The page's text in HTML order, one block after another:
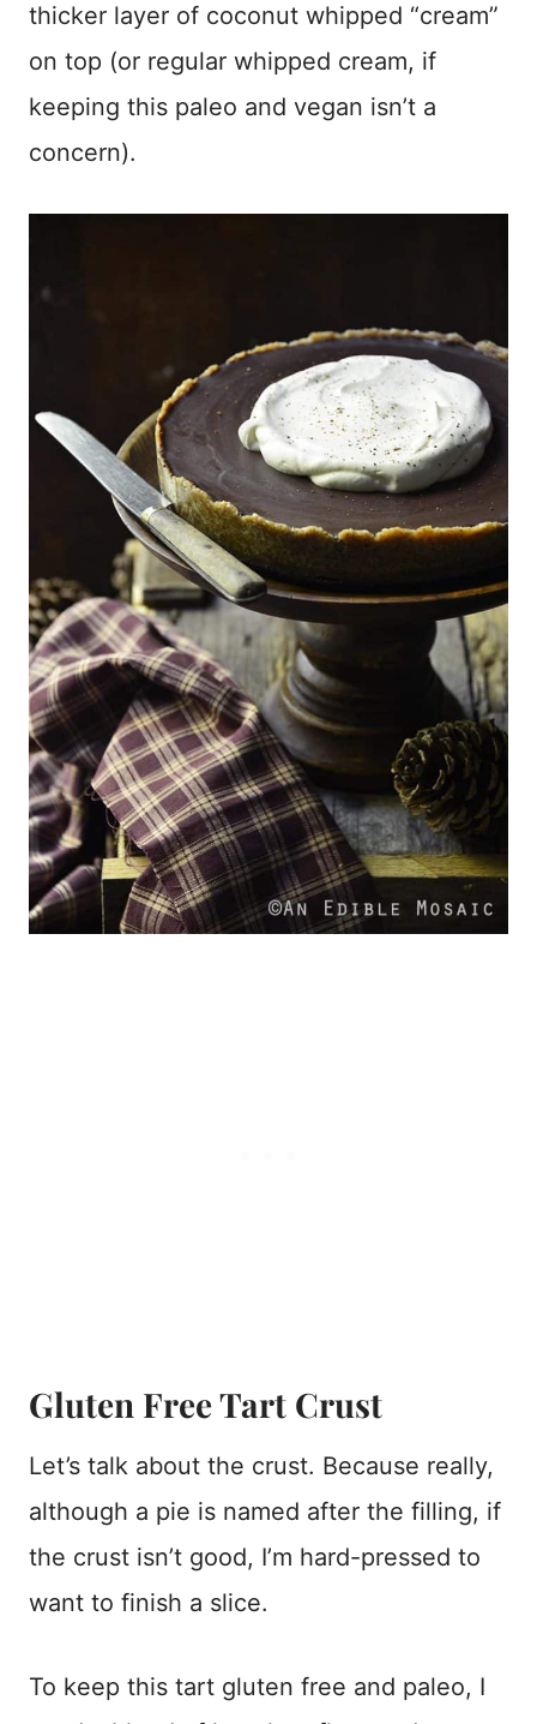
thicker layer of coconut whipped “cream”
on top (or regular whipped cream, if
keeping this paleo and vegan isn’t a
concern).
Gluten Free Tart Crust
Let’s talk about the crust. Because really,
although a pie is named after the filling, if
the crust isn’t good, I’m hard-pressed to
want to finish a slice.
To keep this tart gluten free and paleo, I